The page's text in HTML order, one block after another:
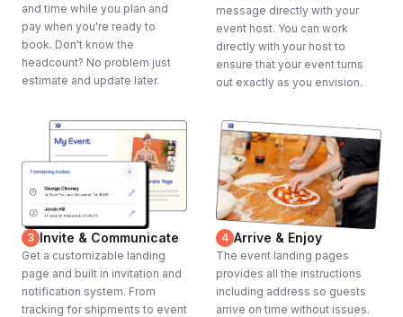
and time while you plan and
pay when you're ready to
book. Don't know the
headcount? No problem just
estimate and update later.
message directly with your
event host. You can work
directly with your host to
ensure that your event turns
out exactly as you envision.
3 Invite & Communicate
Get a customizable landing
page and built in invitation and
notification system. From
tracking for shipments to event
4 Arrive & Enjoy
The event landing pages
provides all the instructions
including address so guests
arrive on time without issues.